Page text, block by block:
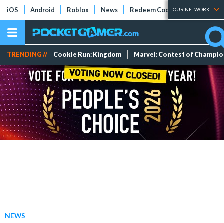
iOS Android Roblox News Redeem Codes Tier Lists
OUR NETWORK
TRENDING // Cookie Run: Kingdom Marvel: Contest of
NEWS